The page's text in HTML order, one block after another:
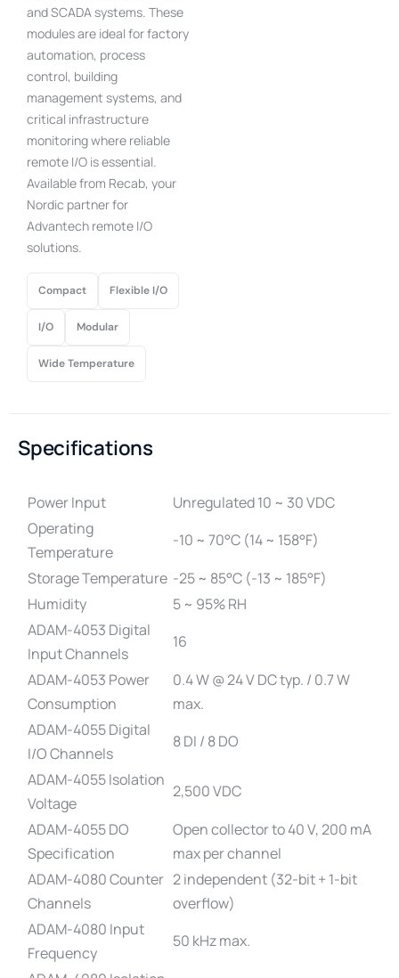
and SCADA systems. These
modules are ideal for factory
automation, process
control, building
management systems, and
critical infrastructure
monitoring where reliable
remote I/O is essential.
Available from Recab, your
Nordic partner for
Advantech remote I/O
solutions.
Compact Flexible I/O
I/O Modular
Wide Temperature
Specifications
Power Input
Unregulated 10 ~ 30 VDC
Operating
Temperature
-10 ~ 70°C (14 ~ 158°F)
Storage Temperature -25 ~ 85°C (-13 ~ 185°F)
Humidity
5 ~ 95% RH
ADAM-4053 Digital
Input Channels
16
ADAM-4053 Power
Consumption
0.4 W @ 24 V DC typ. / 0.7 W
max.
ADAM-4055 Digital
I/O Channels
8 DI / 8 DO
ADAM-4055 Isolation
Voltage
2,500 VDC
ADAM-4055 DO
Specification
Open collector to 40 V, 200 mA
max per channel
ADAM-4080 Counter
Channels
2 independent (32-bit + 1-bit
overflow)
ADAM-4080 Input
Frequency
50 kHz max.